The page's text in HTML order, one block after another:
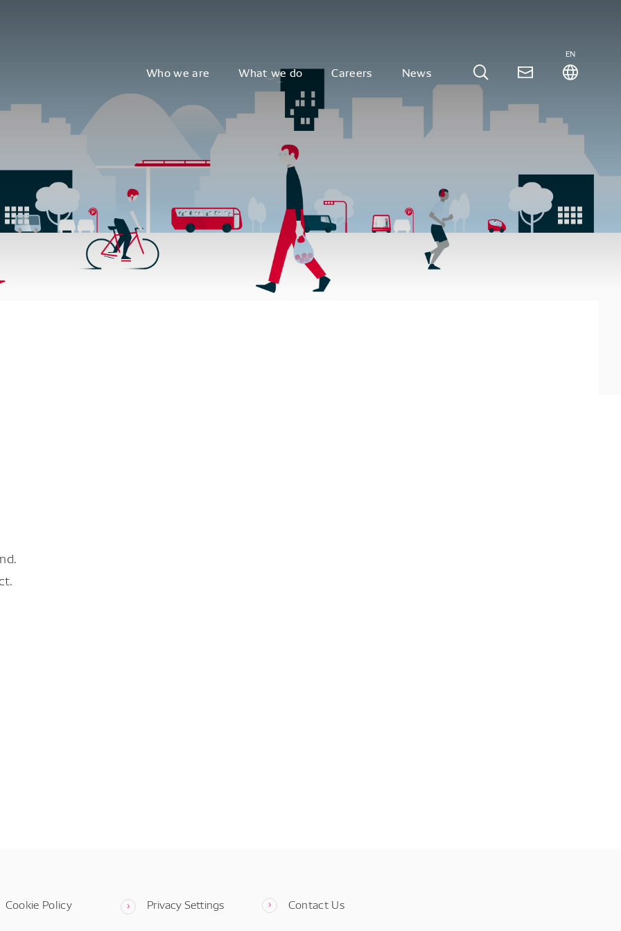
Who we are What we do Careers News
EN
Cookie Policy Privacy Settings Contact Us